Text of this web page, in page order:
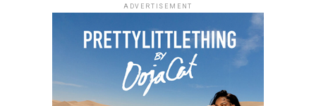
Two months later, Holland marked Zendaya’s 25th
The musician debutedLove I You
during a late-night
performance in Chicago on July 30, where fans captured
ADVERTISEMENT